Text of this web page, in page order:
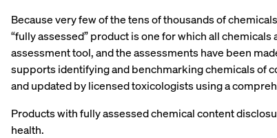
Because very few of the tens of thousands of
“fully assessed” product is one for which all
assessment tool, and the assessments have been
supports identifying and benchmarking chemicals of
and updated by licensed toxicologists using a
Products with fully assessed chemical content
health.